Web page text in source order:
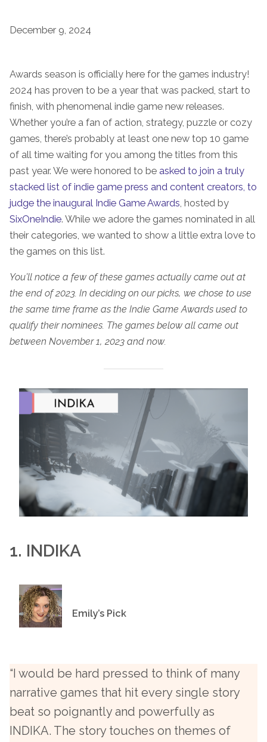
December 9, 2024
Awards season is officially here for the games industry!
2024 has proven to be a year that was packed, start to
finish, with phenomenal indie game new releases.
Whether you’re a fan of action, strategy, puzzle or cozy
games, there’s probably at least one new top 10 game
of all time waiting for you among the titles from this
past year. We were honored to be asked to join a truly
stacked list of indie game press and content creators, to
judge the inaugural Indie Game Awards , hosted by
SixOneIndie. While we adore the games nominated in all
their categories, we wanted to show a little extra love to
the games on this list.
You’ll notice a few of these games actually came out at
the end of 2023. In deciding on our picks, we chose to use
the same time frame as the Indie Game Awards used to
qualify their nominees. The games below all came out
between November 1, 2023 and now.
1. INDIKA
Emily’s Pick
“I would be hard pressed to think of many
narrative games that hit every single story
beat so poignantly and powerfully as
INDIKA. The story touches on themes of